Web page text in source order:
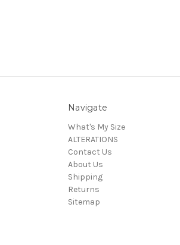
Navigate
What's My Size
ALTERATIONS
Contact Us
About Us
Shipping
Returns
Sitemap